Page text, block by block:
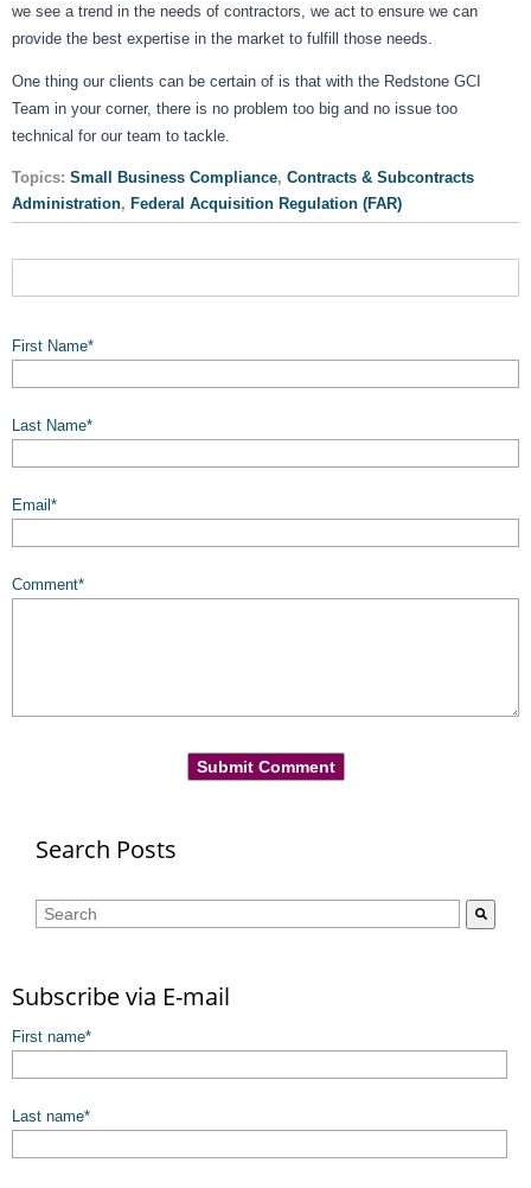
we see a trend in the needs of contractors, we act to ensure we can
provide the best expertise in the market to fulfill those needs.
One thing our clients can be certain of is that with the Redstone GCI
Team in your corner, there is no problem too big and no issue too
technical for our team to tackle.
Topics: Small Business Compliance, Contracts & Subcontracts
Administration, Federal Acquisition Regulation (FAR)
First Name*
Last Name*
Email *
Comment*
Search Posts
This is a search field with an auto-suggest feature attached.
Subscribe via E-mail
First name*
Last name*